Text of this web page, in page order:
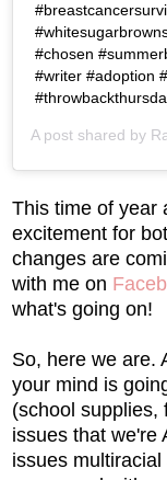
#chosen
#writer #adoption
A post shared by
This time of year
excitement for
changes are
with me on
what's going on!
So, here we are.
your mind is
(school supplies,
issues that we're
issues